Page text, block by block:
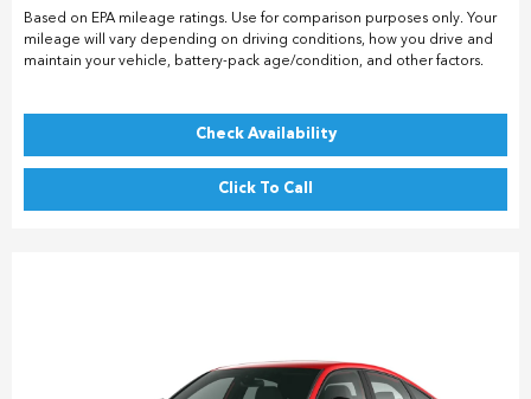
Based on EPA mileage ratings. Use for comparison purposes only. Your
mileage will vary depending on driving conditions, how you drive and
maintain your vehicle, battery-pack age/condition, and other factors.
Check Availability
Click To Call